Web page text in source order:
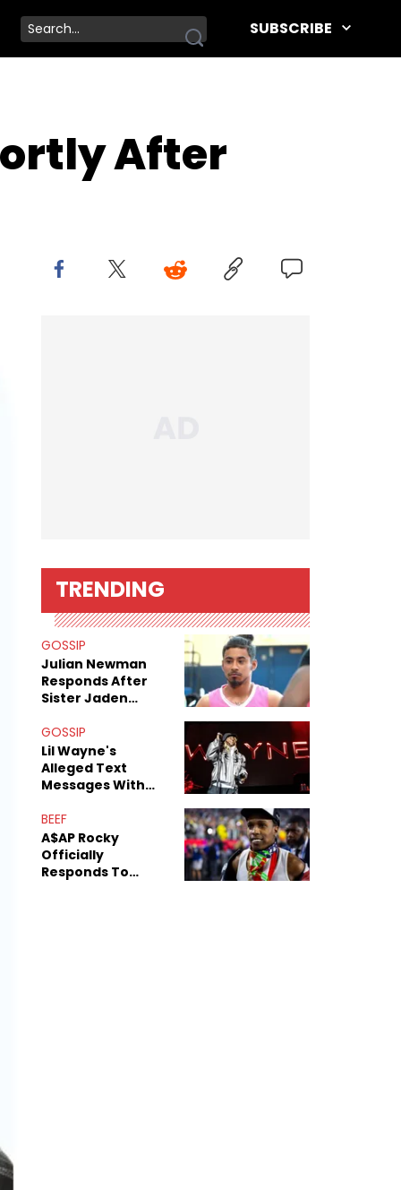
SUBSCRIBE
After
TRENDING
GOSSIP
Julian Newman
Responds After
Sister Jaden
Sex Tapes Leak
Online
GOSSIP
Lil Wayne's
Alleged Text
Messages With
Mom" Star Leak
Online
BEEF
A$AP Rocky
Officially
Responds To